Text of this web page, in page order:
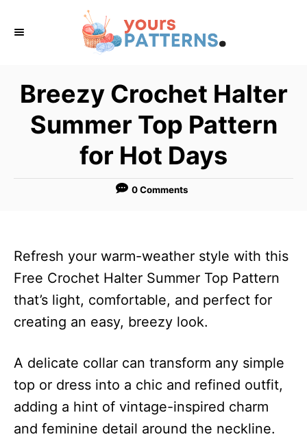
Breezy Crochet Halter
Summer Top Pattern
for Hot Days
0 Comments
Refresh your warm-weather style with this
Free Crochet Halter Summer Top Pattern
that’s light, comfortable, and perfect for
creating an easy, breezy look.
A delicate collar can transform any simple
top or dress into a chic and refined outfit,
adding a hint of vintage-inspired charm
and feminine detail around the neckline.